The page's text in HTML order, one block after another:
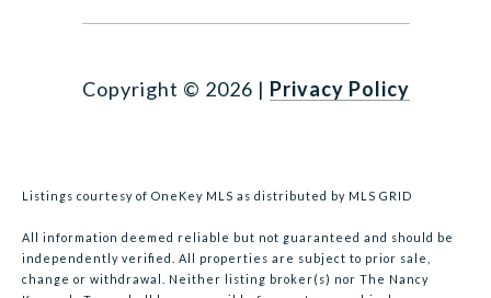
Copyright © 2026 | Privacy Policy
Listings courtesy of OneKey MLS as distributed by MLS GRID
All information deemed reliable but not guaranteed and should be
independently verified. All properties are subject to prior sale,
change or withdrawal. Neither listing broker(s) nor The Nancy